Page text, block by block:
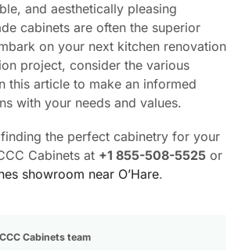
and aesthetically pleasing
cabinets are often the superior
on your next kitchen renovation
project, consider the various
this article to make an informed
with your needs and values.
finding the perfect cabinetry for your
Cabinets at +1 855-508-5525 or
showroom near O’Hare.
Cabinets team